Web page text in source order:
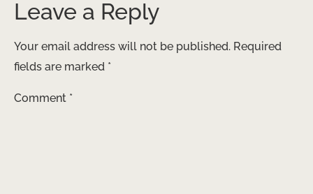
Leave a Reply
Your email address will not be published. Required
fields are marked *
Comment *